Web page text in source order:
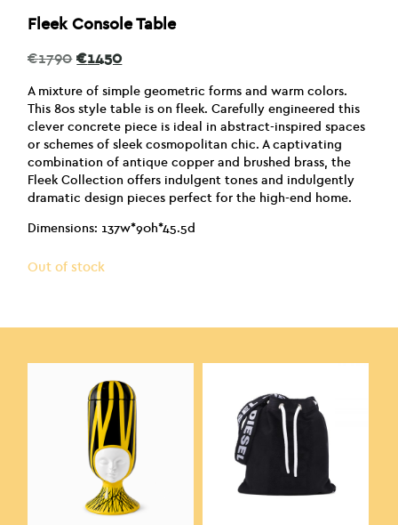
Fleek Console Table
€1790 Original
was:
€1790.
€1450Current
is:
€1450.
A mixture of simple geometric forms and warm colors.
This 80s style table is on fleek. Carefully engineered this
clever concrete piece is ideal in abstract-inspired spaces
or schemes of sleek cosmopolitan chic. A captivating
combination of antique copper and brushed brass, the
Fleek Collection offers indulgent tones and indulgently
dramatic design pieces perfect for the high-end home.
Dimensions: 137w*90h*45.5d
Out of stock